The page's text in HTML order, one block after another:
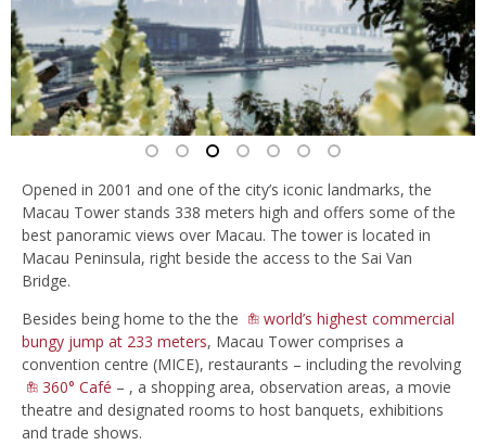
Opened in 2001 and one of the city’s iconic landmarks, the
Macau Tower stands 338 meters high and offers some of the
best panoramic views over Macau. The tower is located in
Macau Peninsula, right beside the access to the Sai Van
Bridge.
Besides being home to the the
world’s highest commercial
bungy jump at 233 meters, Macau Tower comprises a
convention centre (MICE), restaurants – including the revolving
360° Café – , a shopping area, observation areas, a movie
theatre and designated rooms to host banquets, exhibitions
and trade shows.